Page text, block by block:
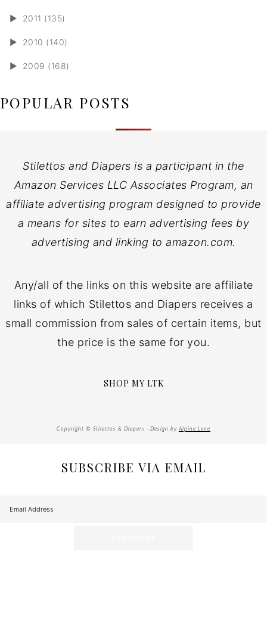
► 2011 (135)
► 2010 (140)
► 2009 (168)
POPULAR POSTS
Stilettos and Diapers is a participant in the
Amazon Services LLC Associates Program, an
affiliate advertising program designed to provide
a means for sites to earn advertising fees by
advertising and linking to amazon.com.
Any/all of the links on this website are affiliate
links of which Stilettos and Diapers receives a
small commission from sales of certain items, but
the price is the same for you.
SHOP MY LTK
Copyright © Stilettos & Diapers · Design by Alpine Lane
SUBSCRIBE VIA EMAIL